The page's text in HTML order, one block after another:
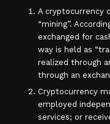
A cryptocurrency
“mining”.
exchanged for
way is held as
realized through
through an
Cryptocurrency
employed
services; or